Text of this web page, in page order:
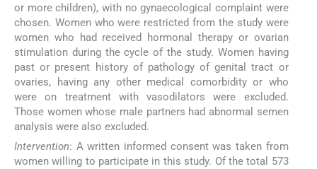
or more children), with no gynaecological complaint were
chosen. Women who were restricted from the study were
women who had received hormonal therapy or ovarian
stimulation during the cycle of the study. Women having
past or present history of pathology of genital tract or
ovaries, having any other medical comorbidity or who
were on treatment with vasodilators were excluded.
Those women whose male partners had abnormal semen
analysis were also excluded.
Intervention: A written informed consent was taken from
women willing to participate in this study. Of the total 573